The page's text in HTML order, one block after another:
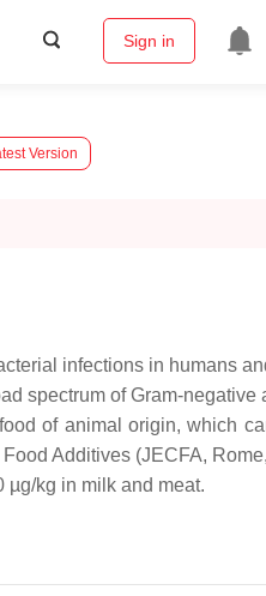
Sign in
Version
infections in humans
spectrum of Gram-negative
of animal origin, which
Additives (JECFA,
kg in milk and meat.